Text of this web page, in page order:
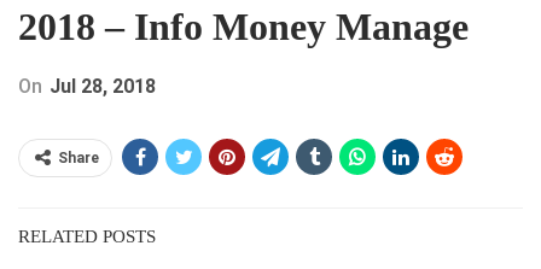
2018 – Info Money Manage
On Jul 28, 2018
Share
RELATED POSTS